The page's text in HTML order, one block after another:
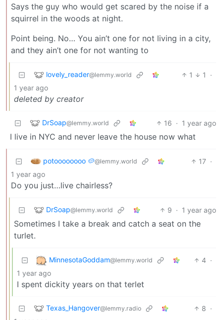
Says the guy who would get scared by the noise if a
squirrel in the woods at night.
Point being. No… You ain’t one for not living in a city,
and they ain’t one for not wanting to
lovely_reader@lemmy.world 1 1
·
1 year ago
deleted by creator
DrSoap@lemmy.world 16 · 1 year ago
I live in NYC and never leave the house now what
potoooooooo 🥔@lemmy.world 17 ·
1 year ago
Do you just…live chairless?
DrSoap@lemmy.world 9 · 1 year ago
Sometimes I take a break and catch a seat on the
turlet.
MinnesotaGoddam@lemmy.world 4 ·
1 year ago
I spent dickity years on that terlet
Texas_Hangover@lemmy.radio 8 ·